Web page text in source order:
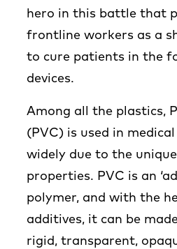
hero in this battle that
frontline workers as a
to cure patients in the
devices.
Among all the plastics,
(PVC) is used in
widely due to the
properties. PVC is an
polymer, and with the
additives, it can be
rigid, transparent,